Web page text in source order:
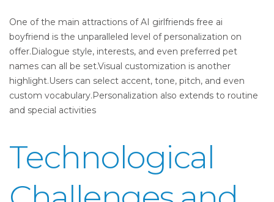
One of the main attractions of AI girlfriends free ai
boyfriend is the unparalleled level of personalization on
offer.Dialogue style, interests, and even preferred pet
names can all be set.Visual customization is another
highlight.Users can select accent, tone, pitch, and even
custom vocabulary.Personalization also extends to routine
and special activities
Technological